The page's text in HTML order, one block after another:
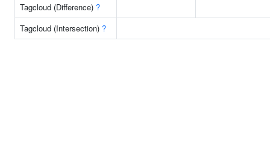
Tagcloud (Difference) ?
Tagcloud (Intersection) ?